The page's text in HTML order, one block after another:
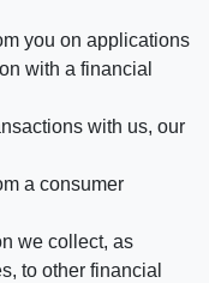
you on applications
with a financial
with us, our
a consumer
we collect, as
to other financial